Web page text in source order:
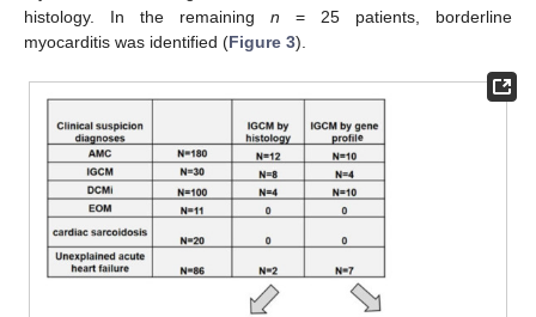
histology. In the remaining n = 25 patients, borderline
myocarditis was identified (Figure 3).